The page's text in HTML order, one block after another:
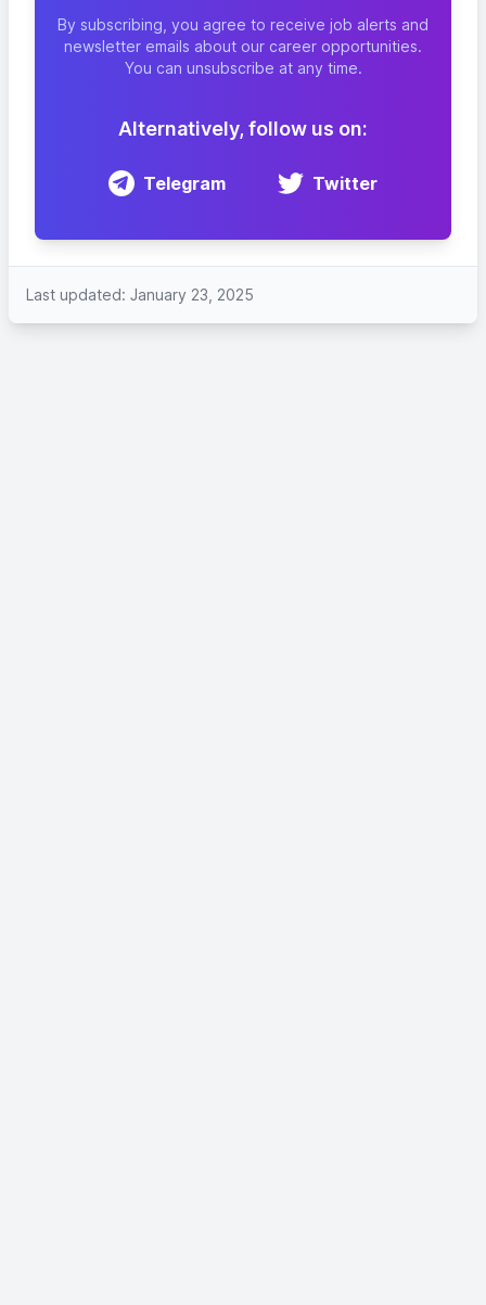
By subscribing, you agree to receive job alerts and
newsletter emails about our career opportunities.
You can unsubscribe at any time.
Alternatively, follow us on:
Telegram Twitter
Last updated: January 23, 2025